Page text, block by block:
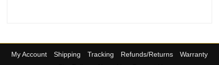
My Account Shipping Tracking Refunds/Returns
Warranty